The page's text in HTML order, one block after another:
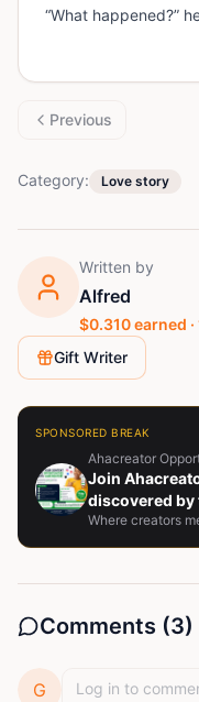
“What happened?”
Previous
Category: Love story
Written by
Alfred
$0.310earned ·
Gift Writer
SPONSORED BREAK
Ahacreator
Join
discovered by
Where creators
Comments (3)
G